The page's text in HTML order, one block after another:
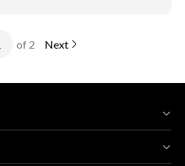
of 2 Next